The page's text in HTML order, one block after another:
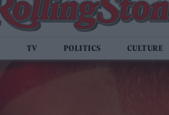
TV POLITICS CULTURE